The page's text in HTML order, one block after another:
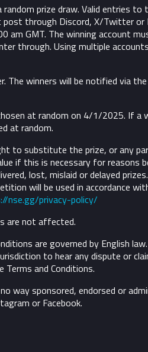
random prize draw. Valid entries
post through Discord, X/Twitter
am GMT. The winning account
through. Using multiple
The winners will be notified via
at random on 4/1/2025. If a
at random.
to substitute the prize, or any
if this is necessary for reasons
lost, mislaid or delayed
will be used in accordance
nse.gg/privacy-policy/
are not affected.
are governed by English
to hear any dispute or
and Conditions.
way sponsored, endorsed or
or Facebook.